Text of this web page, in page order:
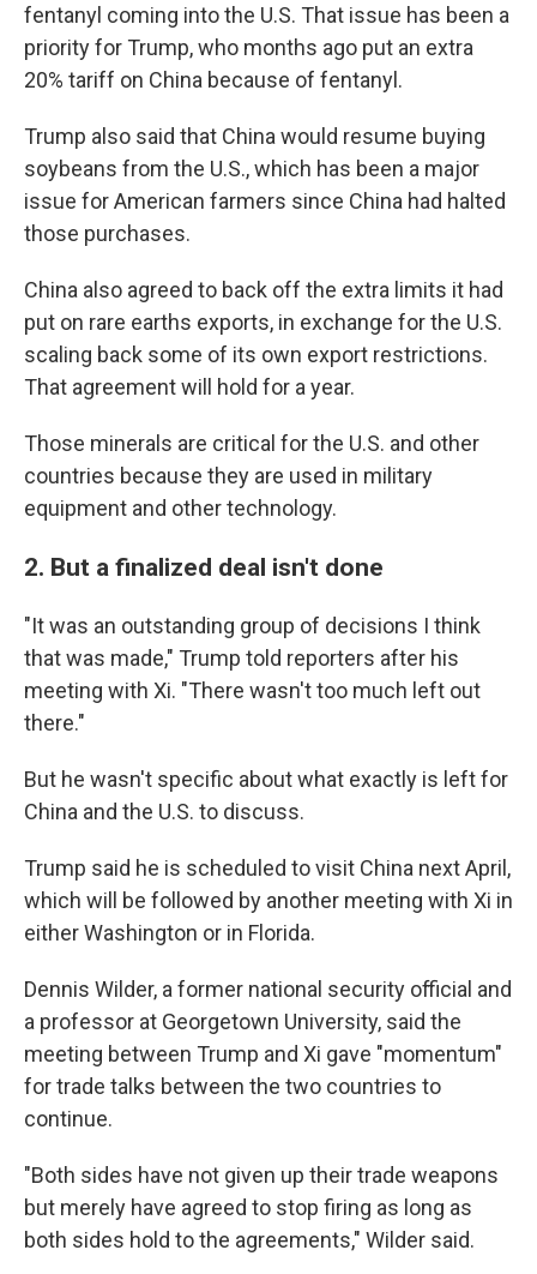
fentanyl coming into the U.S. That issue has been a
priority for Trump, who months ago put an extra
20% tariff on China because of fentanyl.
Trump also said that China would resume buying
soybeans from the U.S., which has been a major
issue for American farmers since China had halted
those purchases.
China also agreed to back off the extra limits it had
put on rare earths exports, in exchange for the U.S.
scaling back some of its own export restrictions.
That agreement will hold for a year.
Those minerals are critical for the U.S. and other
countries because they are used in military
equipment and other technology.
2. But a finalized deal isn't done
"It was an outstanding group of decisions I think
that was made," Trump told reporters after his
meeting with Xi. "There wasn't too much left out
there."
But he wasn't specific about what exactly is left for
China and the U.S. to discuss.
Trump said he is scheduled to visit China next April,
which will be followed by another meeting with Xi in
either Washington or in Florida.
Dennis Wilder, a former national security official and
a professor at Georgetown University, said the
meeting between Trump and Xi gave "momentum"
for trade talks between the two countries to
continue.
"Both sides have not given up their trade weapons
but merely have agreed to stop firing as long as
both sides hold to the agreements," Wilder said.